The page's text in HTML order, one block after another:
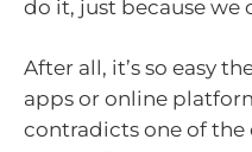
do it, just because we
After all, it’s so easy
apps or online
contradicts one of